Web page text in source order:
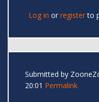
Log in or registerto
Submitted by
20:01 Permalink